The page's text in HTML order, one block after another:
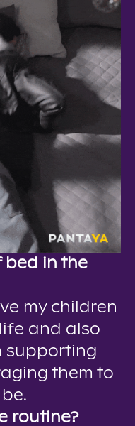
bed in the
my children
and also
supporting
them to
routine?